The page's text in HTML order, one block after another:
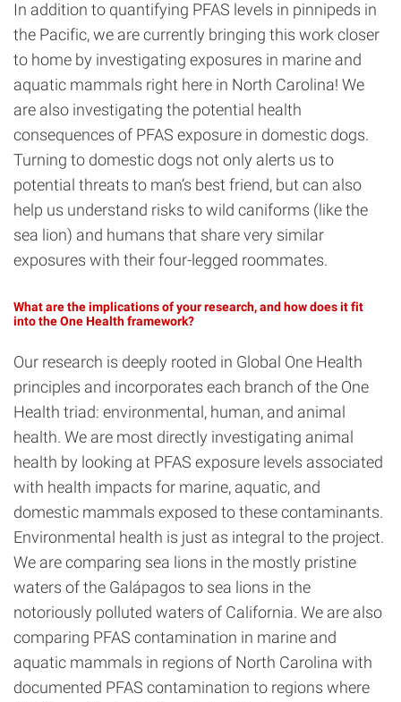
In addition to quantifying PFAS levels in pinnipeds in
the Pacific, we are currently bringing this work closer
to home by investigating exposures in marine and
aquatic mammals right here in North Carolina! We
are also investigating the potential health
consequences of PFAS exposure in domestic dogs.
Turning to domestic dogs not only alerts us to
potential threats to man’s best friend, but can also
help us understand risks to wild caniforms (like the
sea lion) and humans that share very similar
exposures with their four-legged roommates.
What are the implications of your research, and how does it fit
into the One Health framework?
Our research is deeply rooted in Global One Health
principles and incorporates each branch of the One
Health triad: environmental, human, and animal
health. We are most directly investigating animal
health by looking at PFAS exposure levels associated
with health impacts for marine, aquatic, and
domestic mammals exposed to these contaminants.
Environmental health is just as integral to the project.
We are comparing sea lions in the mostly pristine
waters of the Galápagos to sea lions in the
notoriously polluted waters of California. We are also
comparing PFAS contamination in marine and
aquatic mammals in regions of North Carolina with
documented PFAS contamination to regions where